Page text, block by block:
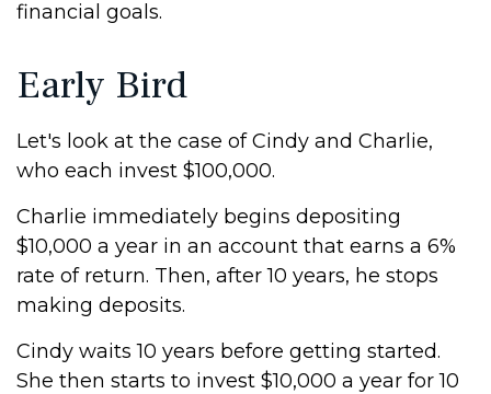
financial goals.
Early Bird
Let's look at the case of Cindy and Charlie,
who each invest $100,000.
Charlie immediately begins depositing
$10,000 a year in an account that earns a 6%
rate of return. Then, after 10 years, he stops
making deposits.
Cindy waits 10 years before getting started.
She then starts to invest $10,000 a year for 10